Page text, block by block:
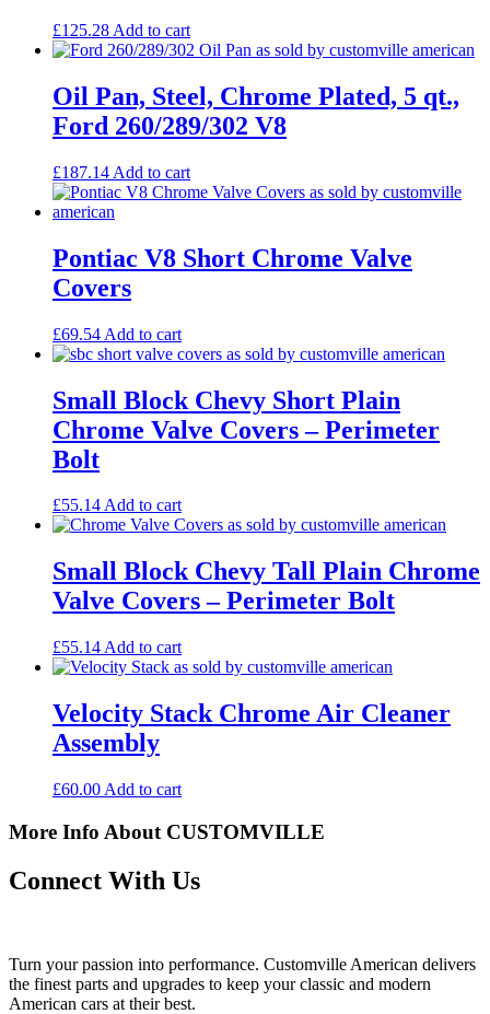
£125.28 Add to cart
Oil Pan, Steel, Chrome Plated, 5 qt.,
Ford 260/289/302 V8
£187.14 Add to cart
Pontiac V8 Short Chrome Valve
Covers
£69.54 Add to cart
Small Block Chevy Short Plain
Chrome Valve Covers – Perimeter
Bolt
£55.14Add to cart
Small Block Chevy Tall Plain Chrome
Valve Covers – Perimeter Bolt
£55.14 Add to cart
Velocity Stack Chrome Air Cleaner
Assembly
£60.00 Add to cart
More Info About CUSTOMVILLE
Connect With Us
Turn your passion into performance. Customville American delivers
the finest parts and upgrades to keep your classic and modern
American cars at their best.